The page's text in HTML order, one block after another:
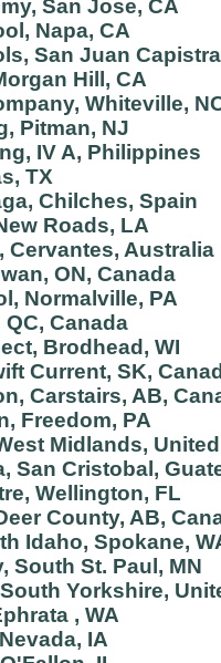
San Jose, CA
Napa, CA
San Juan
Hill, CA
Whiteville,
Pitman, NJ
IV A, Philippines
TX
Chilches, Spain
Roads, LA
Cervantes, Australia
ON, Canada
Normalville, PA
Canada
Brodhead, WI
Current, SK,
Carstairs, AB,
Freedom, PA
Midlands,
San Cristobal,
Wellington, FL
County, AB,
Idaho, Spokane,
South St. Paul, MN
Yorkshire,
, WA
IA